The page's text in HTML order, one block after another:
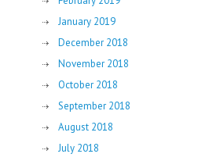
January 2019
December 2018
November 2018
October 2018
September 2018
August 2018
July 2018